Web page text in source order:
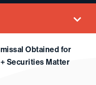
Obtained for
Securities Matter